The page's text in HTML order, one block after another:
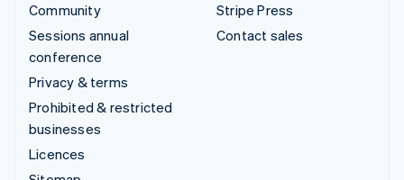
Community
Sessions annual
conference
Privacy & terms
Prohibited & restricted
businesses
Licences
Stripe Press
Contact sales